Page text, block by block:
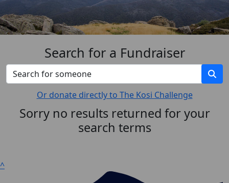
Search for a Fundraiser
Or donate directly to The Kosi Challenge
Sorry no results returned for your
search terms
^